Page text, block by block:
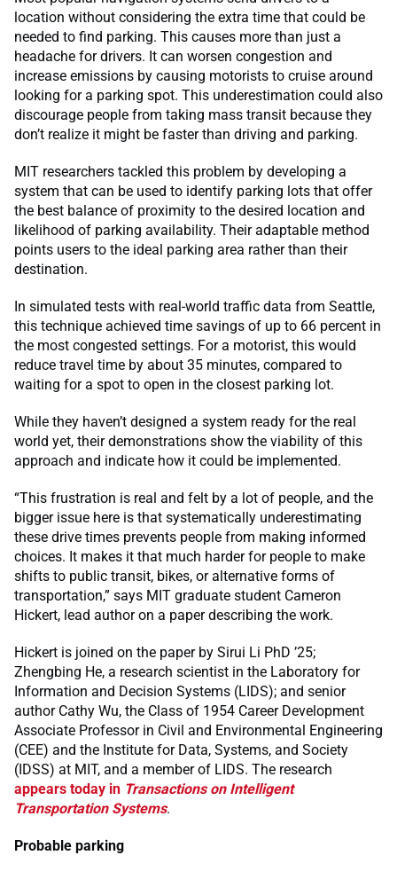
location without considering the extra time that could be
needed to find parking. This causes more than just a
headache for drivers. It can worsen congestion and
increase emissions by causing motorists to cruise around
looking for a parking spot. This underestimation could also
discourage people from taking mass transit because they
don’t realize it might be faster than driving and parking.
MIT researchers tackled this problem by developing a
system that can be used to identify parking lots that offer
the best balance of proximity to the desired location and
likelihood of parking availability. Their adaptable method
points users to the ideal parking area rather than their
destination.
In simulated tests with real-world traffic data from Seattle,
this technique achieved time savings of up to 66 percent in
the most congested settings. For a motorist, this would
reduce travel time by about 35 minutes, compared to
waiting for a spot to open in the closest parking lot.
While they haven’t designed a system ready for the real
world yet, their demonstrations show the viability of this
approach and indicate how it could be implemented.
“This frustration is real and felt by a lot of people, and the
bigger issue here is that systematically underestimating
these drive times prevents people from making informed
choices. It makes it that much harder for people to make
shifts to public transit, bikes, or alternative forms of
transportation,” says MIT graduate student Cameron
Hickert, lead author on a paper describing the work.
Hickert is joined on the paper by Sirui Li PhD ’25;
Zhengbing He, a research scientist in the Laboratory for
Information and Decision Systems (LIDS); and senior
author Cathy Wu, the Class of 1954 Career Development
Associate Professor in Civil and Environmental Engineering
(CEE) and the Institute for Data, Systems, and Society
(IDSS) at MIT, and a member of LIDS. The research
appears today in Transactions on Intelligent
Transportation Systems.
Probable parking